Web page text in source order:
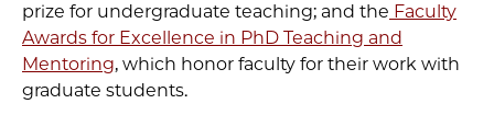
prize for undergraduate teaching; and the Faculty
Awards for Excellence in PhD Teaching and
Mentoring, which honor faculty for their work with
graduate students.